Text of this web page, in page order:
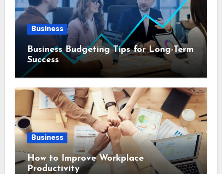
Business
Business Budgeting Tips for Long-Term
Success
Business
How to Improve Workplace
Productivity